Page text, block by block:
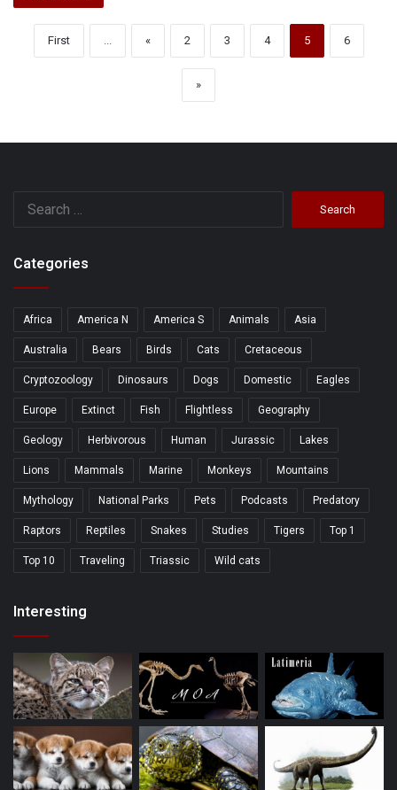
First « 2 3 4 5 6
»
Categories
Africa America N America S Animals Asia
Australia Bears Birds Cats Cretaceous
Cryptozoology Dinosaurs Dogs Domestic Eagles
Europe Extinct Fish Flightless Geography
Geology Herbivorous Human Jurassic Lakes
Lions Mammals Marine Monkeys Mountains
Mythology National Parks Pets Podcasts Predatory
Raptors Reptiles Snakes Studies Tigers Top 1
Top 10 Traveling Triassic Wild cats
Interesting